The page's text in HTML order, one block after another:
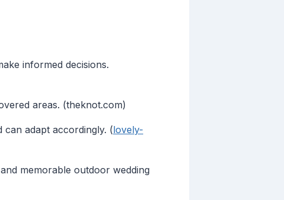
informed decisions.
areas. (theknot.com)
adapt accordingly. (lovely-
memorable outdoor wedding